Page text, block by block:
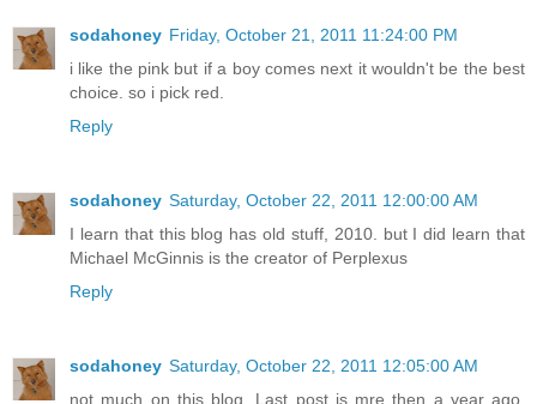
sodahoney
Friday, October 21, 2011 11:24:00 PM
i like the pink but if a boy comes next it wouldn't be the best
choice. so i pick red.
Reply
sodahoney
Saturday, October 22, 2011 12:00:00 AM
I learn that this blog has old stuff, 2010. but I did learn that
Michael McGinnis is the creator of Perplexus
Reply
sodahoney
Saturday, October 22, 2011 12:05:00 AM